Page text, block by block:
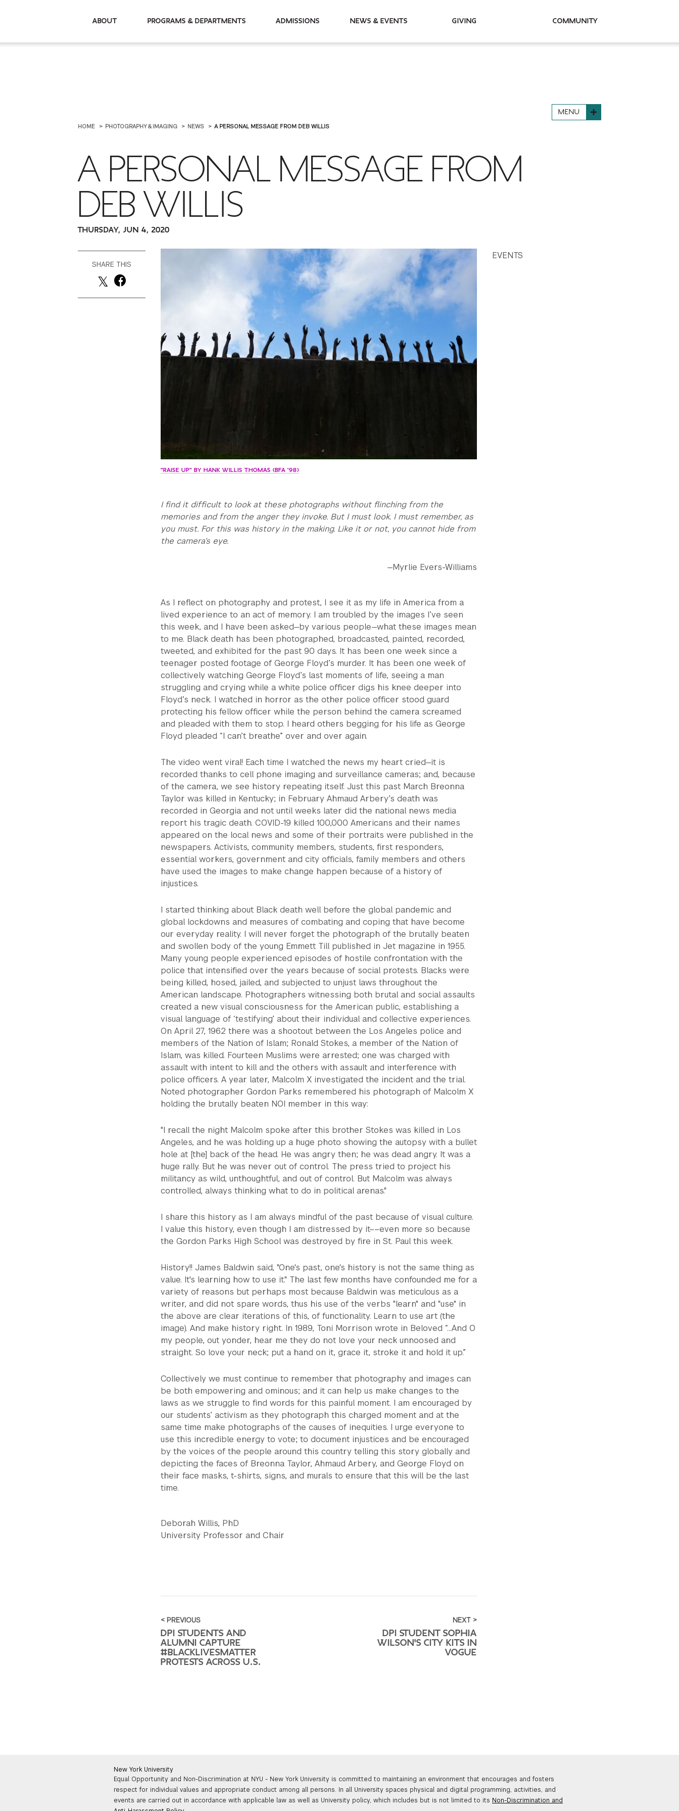
About Programs & Departments Admissions News & Events Giving Community
MENU
HOME PHOTOGRAPHY & IMAGING NEWS A PERSONAL MESSAGE FROM DEB WILLIS
A PERSONAL MESSAGE FROM
DEB WILLIS
THURSDAY, JUN 4, 2020
SHARE THIS
"RAISE UP" BY HANK WILLIS THOMAS (BFA '98)
I find it difficult to look at these photographs without flinching from the
memories and from the anger they invoke. But I must look. I must remember, as
you must. For this was history in the making. Like it or not, you cannot hide from
the camera’s eye.
—Myrlie Evers-Williams
As I reflect on photography and protest, I see it as my life in America from a
lived experience to an act of memory. I am troubled by the images I’ve seen
this week, and I have been asked—by various people—what these images mean
to me. Black death has been photographed, broadcasted, painted, recorded,
tweeted, and exhibited for the past 90 days. It has been one week since a
teenager posted footage of George Floyd’s murder. It has been one week of
collectively watching George Floyd’s last moments of life, seeing a man
struggling and crying while a white police officer digs his knee deeper into
Floyd’s neck. I watched in horror as the other police officer stood guard
protecting his fellow officer while the person behind the camera screamed
and pleaded with them to stop. I heard others begging for his life as George
Floyd pleaded “I can’t breathe” over and over again.
The video went viral! Each time I watched the news my heart cried—it is
recorded thanks to cell phone imaging and surveillance cameras; and, because
of the camera, we see history repeating itself. Just this past March Breonna
Taylor was killed in Kentucky; in February Ahmaud Arbery’s death was
recorded in Georgia and not until weeks later did the national news media
report his tragic death. COVID-19 killed 100,000 Americans and their names
appeared on the local news and some of their portraits were published in the
newspapers. Activists, community members, students, first responders,
essential workers, government and city officials, family members and others
have used the images to make change happen because of a history of
injustices.
I started thinking about Black death well before the global pandemic and
global lockdowns and measures of combating and coping that have become
our everyday reality. I will never forget the photograph of the brutally beaten
and swollen body of the young Emmett Till published in Jet magazine in 1955.
Many young people experienced episodes of hostile confrontation with the
police that intensified over the years because of social protests. Blacks were
being killed, hosed, jailed, and subjected to unjust laws throughout the
American landscape. Photographers witnessing both brutal and social assaults
created a new visual consciousness for the American public, establishing a
visual language of ‘testifying’ about their individual and collective experiences.
On April 27, 1962 there was a shootout between the Los Angeles police and
members of the Nation of Islam; Ronald Stokes, a member of the Nation of
Islam, was killed. Fourteen Muslims were arrested; one was charged with
assault with intent to kill and the others with assault and interference with
police officers. A year later, Malcolm X investigated the incident and the trial.
Noted photographer Gordon Parks remembered his photograph of Malcolm X
holding the brutally beaten NOI member in this way:
"I recall the night Malcolm spoke after this brother Stokes was killed in Los
Angeles, and he was holding up a huge photo showing the autopsy with a bullet
hole at [the] back of the head. He was angry then; he was dead angry. It was a
huge rally. But he was never out of control. The press tried to project his
militancy as wild, unthoughtful, and out of control. But Malcolm was always
controlled, always thinking what to do in political arenas."
I share this history as I am always mindful of the past because of visual culture.
I value this history, even though I am distressed by it––even more so because
the Gordon Parks High School was destroyed by fire in St. Paul this week.
History!! James Baldwin said, "One's past, one's history is not the same thing as
value. It's learning how to use it." The last few months have confounded me for a
variety of reasons but perhaps most because Baldwin was meticulous as a
writer, and did not spare words, thus his use of the verbs "learn" and "use" in
the above are clear iterations of this, of functionality. Learn to use art (the
image). And make history right. In 1989, Toni Morrison wrote in Beloved “...And O
my people, out yonder, hear me they do not love your neck unnoosed and
straight. So love your neck; put a hand on it, grace it, stroke it and hold it up.”
Collectively we must continue to remember that photography and images can
be both empowering and ominous; and it can help us make changes to the
laws as we struggle to find words for this painful moment. I am encouraged by
our students’ activism as they photograph this charged moment and at the
same time make photographs of the causes of inequities. I urge everyone to
use this incredible energy to vote; to document injustices and be encouraged
by the voices of the people around this country telling this story globally and
depicting the faces of Breonna Taylor, Ahmaud Arbery, and George Floyd on
their face masks, t-shirts, signs, and murals to ensure that this will be the last
time.
Deborah Willis, PhD
University Professor and Chair
< PREVIOUS
DPI STUDENTS AND
ALUMNI CAPTURE
#BLACKLIVESMATTER
PROTESTS ACROSS U.S.
NEXT >
DPI STUDENT SOPHIA
WILSON'S CITY KITS IN
VOGUE
EVENTS
New York University
Equal Opportunity and Non-Discrimination at NYU - New York University is committed to maintaining an environment that encourages and fosters
respect for individual values and appropriate conduct among all persons. In all University spaces physical and digital programming, activities, and
events are carried out in accordance with applicable law as well as University policy, which includes but is not limited to its Non-Discrimination and